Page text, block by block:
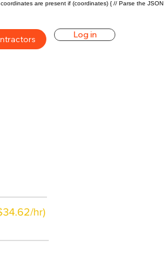
are present if (coordinates) { // Parse the JSON
Log in
hr)